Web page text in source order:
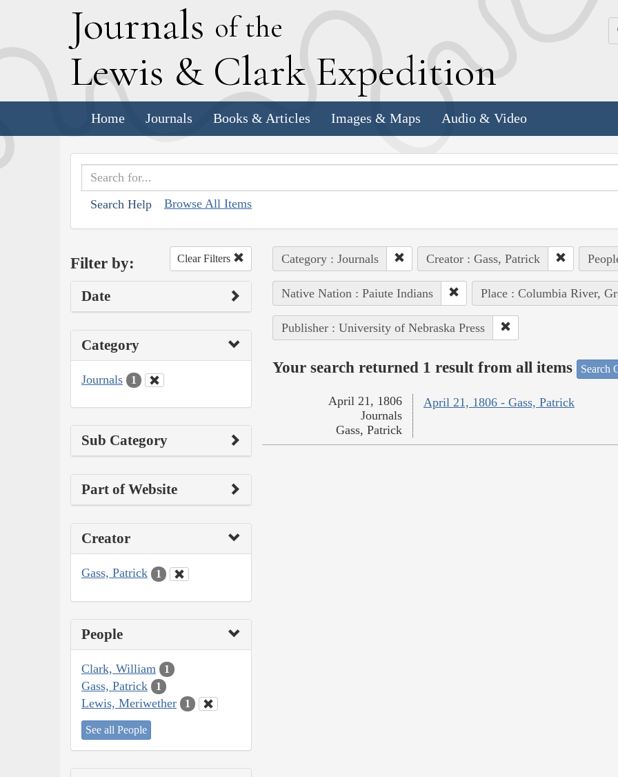
Journals of the
Lewis & Clark Expedition
Home Journals Books & Articles Images & Maps Audio & Video
Search Help Browse All Items
Filter by: Clear Filters
Date
Category
Journals 1
Sub Category
Part of Website
Creator
Gass, Patrick 1
People
Clark, William 1
Gass, Patrick 1
Lewis, Meriwether 1
See all People
Category : Journals Creator : Gass, Patrick
Native Nation : Paiute Indians Place : Columbia River,
Publisher : University of Nebraska Press
Your search returned 1 result from all items Search
April 21, 1806 - Gass, Patrick
April 21, 1806
Journals
Gass, Patrick